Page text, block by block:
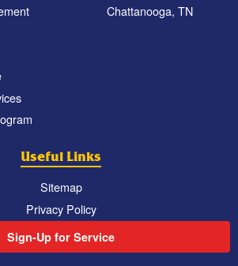
Chattanooga, TN
Useful Links
Sitemap
Privacy Policy
Sign-Up for Service